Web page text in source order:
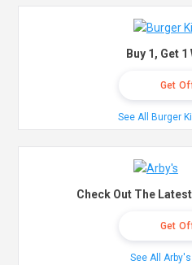
Buy 1, Get
Get
See All Burger
Check Out The
Get
See All